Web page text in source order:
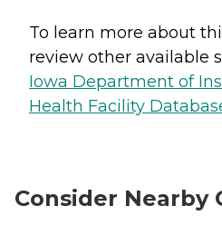
To learn more about
review other available
Iowa Department of
Health Facility
Consider Nearby